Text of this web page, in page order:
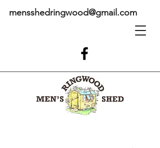
mensshedringwood@gmail.com